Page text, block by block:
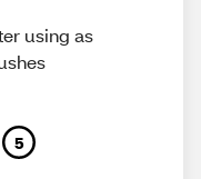
using as
5